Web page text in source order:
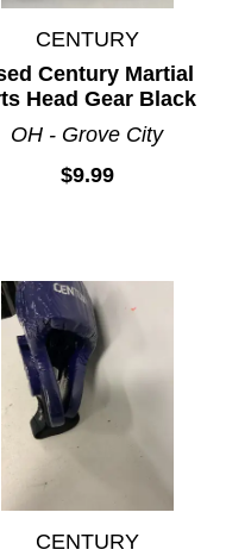
CENTURY
Century Martial
Head Gear Black
OH - Grove City
$9.99
CENTURY